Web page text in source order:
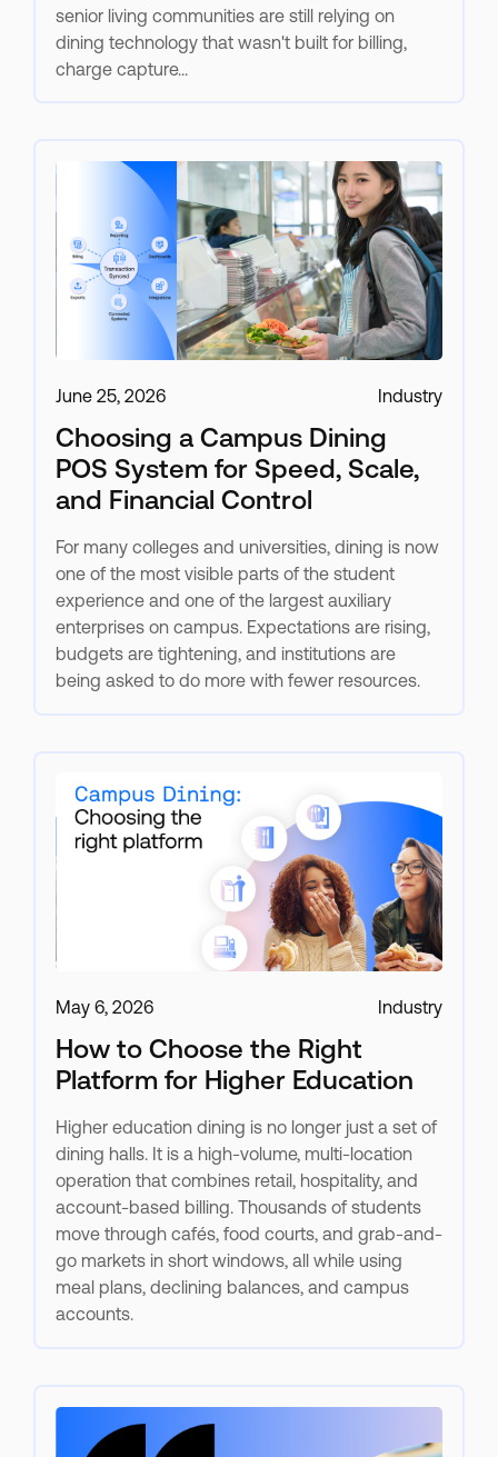
senior living communities are still relying on
dining technology that wasn't built for billing,
charge capture...
June 25, 2026 Industry
Choosing a Campus Dining
POS System for Speed, Scale,
and Financial Control
For many colleges and universities, dining is now
one of the most visible parts of the student
experience and one of the largest auxiliary
enterprises on campus. Expectations are rising,
budgets are tightening, and institutions are
being asked to do more with fewer resources.
May 6, 2026 Industry
How to Choose the Right
Platform for Higher Education
Higher education dining is no longer just a set of
dining halls. It is a high-volume, multi-location
operation that combines retail, hospitality, and
account-based billing. Thousands of students
move through cafés, food courts, and grab-and-
go markets in short windows, all while using
meal plans, declining balances, and campus
accounts.